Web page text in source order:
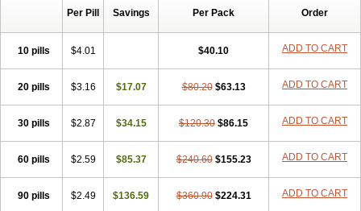
Cresophene D-cort Decadronal Decafos Decalona
Decamin
Decortil Deksamet
Deksametazonas
Deltafluorene
Desamix neomicina Desashock Dexa Dexa-ct Dexa-sine
Dexabene
Dexabeta Dexachel Dexacip Dexacol
Dexacollyre
Dexafree Dexafrin Dexagalen Dexagel
Dexagent-ophthal
Dexagenta
Dexagrane Dexahexal
Dexalergin Dexalin Dexalocal Dexalone Dexaltin Dexamed
Dexamedis
Dexamedium Dexamedix Dexamedron
Dexameral
Dexamethasonum
Dexamethazon Dexamin
Dexamono
Dexamycin
Dexamytrex Dexaméthasone Dexapolcort
Per Pill Savings Per Pack Order
10 pills $4.01 $40.10 ADD TO CART
20 pills $3.16 $17.07 $80.20 $63.13 ADD TO CART
30 pills $2.87 $34.15 $120.30 $86.15 ADD TO CART
60 pills $2.59 $85.37 $240.60 $155.23 ADD TO CART
90 pills $2.49 $136.59 $360.90 $224.31 ADD TO CART